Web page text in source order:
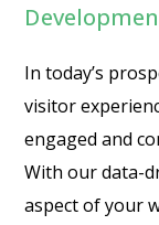
In today’s
visitor
engaged and
With our data-
aspect of your